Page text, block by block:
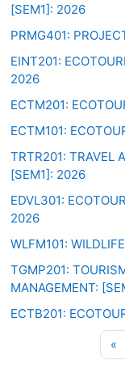
[SEM1]: 2026
PRMG401:
EINT201:
2026
ECTM201:
ECTM101:
TRTR201: TRAVEL
[SEM1]: 2026
EDVL301:
2026
WLFM101:
TGMP201:
MANAGEMENT:
ECTB201:
«